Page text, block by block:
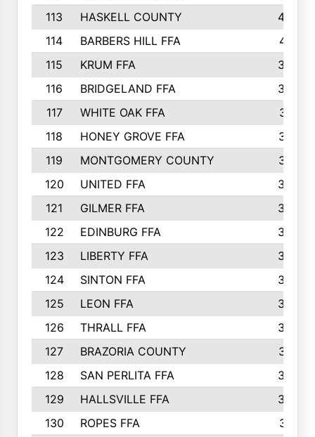
113
HASKELL COUNTY
422
114
BARBERS HILL FFA
415
115
KRUM FFA
399
116
BRIDGELAND FFA
388
117
WHITE OAK FFA
381
118
HONEY GROVE FFA
379
119
MONTGOMERY COUNTY
374
120
UNITED FFA
368
121
GILMER FFA
366
122
EDINBURG FFA
366
123
LIBERTY FFA
364
124
SINTON FFA
364
125
LEON FFA
363
126
THRALL FFA
362
127
BRAZORIA COUNTY
357
128
SAN PERLITA FFA
355
129
HALLSVILLE FFA
352
130
ROPES FFA
351